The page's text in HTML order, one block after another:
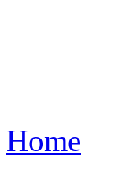
Home